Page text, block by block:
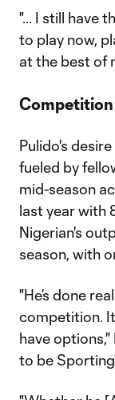
"... I still have
to play now,
at the best of
Pulido's
fueled by
mid-season
last year with
Nigerian's
season, with
"He’s done
competition.
have
to be